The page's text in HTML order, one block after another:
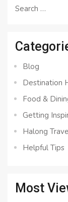
Search
Blog
Destination
Food &
Getting
Halong
Helpful Tips
Most